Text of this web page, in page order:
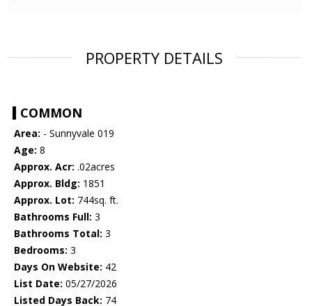
PROPERTY DETAILS
COMMON
Area: - Sunnyvale 019
Age: 8
Approx. Acr: .02acres
Approx. Bldg: 1851
Approx. Lot: 744sq. ft.
Bathrooms Full: 3
Bathrooms Total: 3
Bedrooms: 3
Days On Website: 42
List Date: 05/27/2026
Listed Days Back: 74